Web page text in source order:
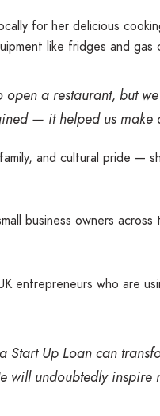
for her delicious
like fridges and
a restaurant, but
— it helped us make
and cultural pride —
business owners
entrepreneurs who
Start Up Loan can
will undoubtedly inspire